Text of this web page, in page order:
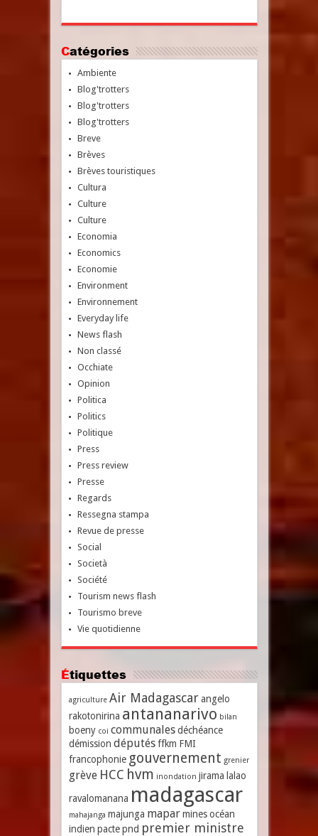
Catégories
Ambiente
Blog'trotters
Blog'trotters
Blog'trotters
Breve
Brèves
Brèves touristiques
Cultura
Culture
Culture
Economia
Economics
Economie
Environment
Environnement
Everyday life
News flash
Non classé
Occhiate
Opinion
Politica
Politics
Politique
Press
Press review
Presse
Regards
Ressegna stampa
Revue de presse
Social
Società
Société
Tourism news flash
Tourismo breve
Vie quotidienne
Étiquettes
agriculture Air Madagascar angelo
rakotonirina antananarivo bilan
boeny coi communales déchéance
démission députés ffkm FMI
francophonie gouvernement grenier
grève HCC hvm inondation jirama lalao
ravalomanana madagascar
mahajanga majunga mapar mines océan
indien pacte pnd premier ministre